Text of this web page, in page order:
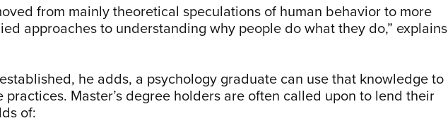
from mainly theoretical speculations of human behavior to more
approaches to understanding why people do what they do,” explains
he adds, a psychology graduate can use that knowledge to
Master’s degree holders are often called upon to lend their
of: